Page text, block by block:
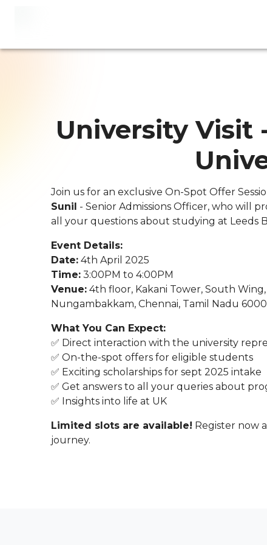
University Visit
Join us for an exclusive On-Spot Offer
Sunil - Senior Admissions Officer, who will
all your questions about studying at Leeds
Event Details:
Date: 4th April 2025
Time: 3:00PM to 4:00PM
Venue: 4th floor, Kakani Tower, South
Nungambakkam, Chennai, Tamil Nadu
What You Can Expect:
✅ Direct interaction with the university
✅ On-the-spot offers for eligible students
✅ Exciting scholarships for sept 2025 intake
✅ Get answers to all your queries about
✅ Insights into life at UK
Limited slots are available! Register now
journey.